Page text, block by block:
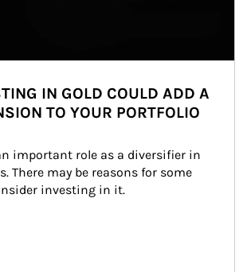
IN GOLD COULD ADD A
TO YOUR PORTFOLIO
important role as a diversifier in
There may be reasons for some
investing in it.